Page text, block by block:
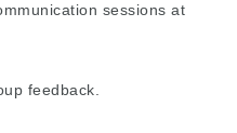
sessions at
feedback.